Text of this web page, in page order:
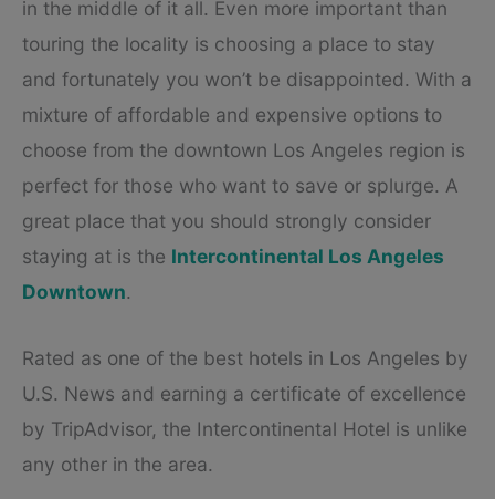
in the middle of it all. Even more important than
touring the locality is choosing a place to stay
and fortunately you won’t be disappointed. With a
mixture of affordable and expensive options to
choose from the downtown Los Angeles region is
perfect for those who want to save or splurge. A
great place that you should strongly consider
staying at is the Intercontinental Los Angeles
Downtown.
Rated as one of the best hotels in Los Angeles by
U.S. News and earning a certificate of excellence
by TripAdvisor, the Intercontinental Hotel is unlike
any other in the area.